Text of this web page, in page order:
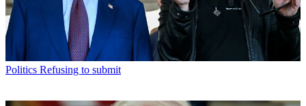
Politics Refusing to submit